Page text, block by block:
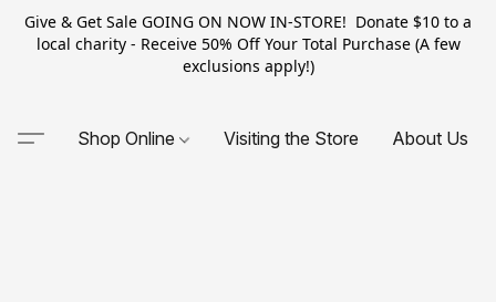
Give & Get Sale GOING ON NOW IN-STORE! Donate $10 to a
local charity - Receive 50% Off Your Total Purchase (A few
exclusions apply!)
Shop Online Visiting the Store About Us